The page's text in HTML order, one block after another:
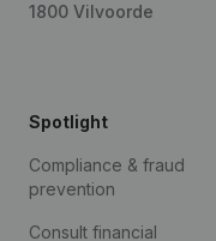
1800 Vilvoorde
Spotlight
Compliance & fraud
prevention
Consult financial